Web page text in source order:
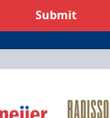
Submit